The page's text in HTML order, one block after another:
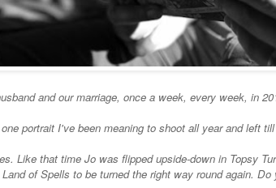
and our marriage, once a week, every week, in
portrait I've been meaning to shoot all year and left
Like that time Jo was flipped upside-down in Topsy
of Spells to be turned the right way round again. Do